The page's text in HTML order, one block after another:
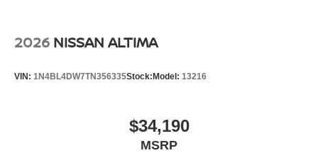
2026 NISSAN ALTIMA
VIN: 1N4BL4DW7TN356335Stock: Model: 13216
$34,190
MSRP